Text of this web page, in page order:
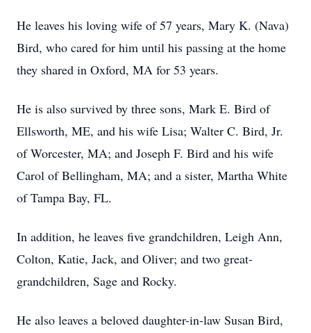
He leaves his loving wife of 57 years, Mary K. (Nava)
Bird, who cared for him until his passing at the home
they shared in Oxford, MA for 53 years.
He is also survived by three sons, Mark E. Bird of
Ellsworth, ME, and his wife Lisa; Walter C. Bird, Jr.
of Worcester, MA; and Joseph F. Bird and his wife
Carol of Bellingham, MA; and a sister, Martha White
of Tampa Bay, FL.
In addition, he leaves five grandchildren, Leigh Ann,
Colton, Katie, Jack, and Oliver; and two great-
grandchildren, Sage and Rocky.
He also leaves a beloved daughter-in-law Susan Bird,